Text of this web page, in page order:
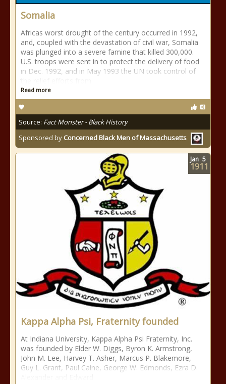
Somalia
Africas worst drought of the century occurred in 1992,
and, coupled with the devastation of civil war, Somalia
was plunged into a severe famine that killed 300,000.
U.S. troops were sent in to protect the delivery of food
in Dec. 1992, and in May 1993 the UN took control of
Read more
Source: Fact Monster - Black History
Sponsored by Concerned Black Men of Massachusetts
Kappa Alpha Psi, Fraternity founded
At Indiana University, Kappa Alpha Psi Fraternity, Inc.
was founded by Elder W. Diggs, Byron K. Armstrong,
John M. Lee, Harvey T. Asher, Marcus P. Blakemore,
Guy L. Grant, Paul Caine, George W. Edmonds, Ezra D.
Jan 5
1911